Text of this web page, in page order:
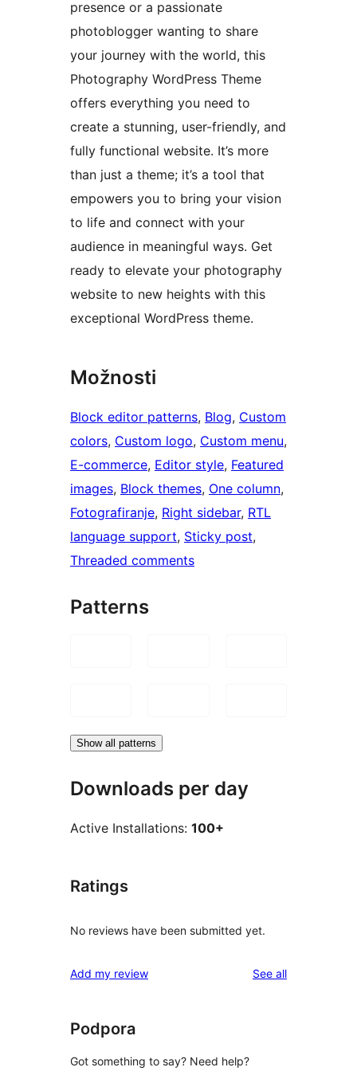
presence or a passionate
photoblogger wanting to share
your journey with the world, this
Photography WordPress Theme
offers everything you need to
create a stunning, user-friendly, and
fully functional website. It’s more
than just a theme; it’s a tool that
empowers you to bring your vision
to life and connect with your
audience in meaningful ways. Get
ready to elevate your photography
website to new heights with this
exceptional WordPress theme.
Možnosti
Block editor patterns, Blog, Custom
colors, Custom logo, Custom menu
E-commerce, Editor style, Featured
images, Block themes, One column
Fotografiranje, Right sidebar, RTL
language support, Sticky post
Threaded comments
Patterns
Show all patterns
Downloads per day
Active Installations: 100+
Ratings
No reviews have been submitted yet.
Add my review See allreviews
Podpora
Got something to say? Need help?